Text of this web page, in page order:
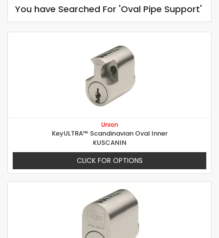
You have Searched For 'Oval Pipe Support'
Union
KeyULTRA™ Scandinavian Oval Inner
KUSCANIN
CLICK FOR OPTIONS